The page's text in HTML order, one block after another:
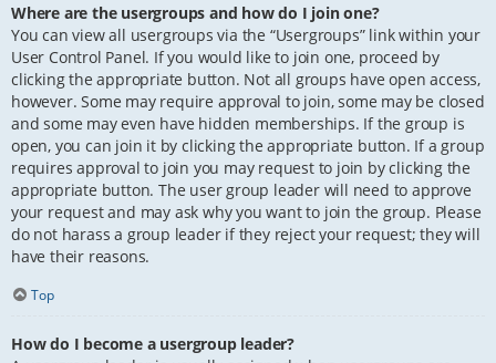
Where are the usergroups and how do I join one?
You can view all usergroups via the “Usergroups” link within your
User Control Panel. If you would like to join one, proceed by
clicking the appropriate button. Not all groups have open access,
however. Some may require approval to join, some may be closed
and some may even have hidden memberships. If the group is
open, you can join it by clicking the appropriate button. If a group
requires approval to join you may request to join by clicking the
appropriate button. The user group leader will need to approve
your request and may ask why you want to join the group. Please
do not harass a group leader if they reject your request; they will
have their reasons.
Top
How do I become a usergroup leader?